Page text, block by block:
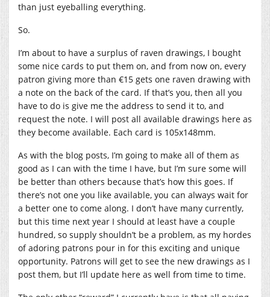
than just eyeballing everything.
So.
I’m about to have a surplus of raven drawings, I bought
some nice cards to put them on, and from now on, every
patron giving more than €15 gets one raven drawing with
a note on the back of the card. If that’s you, then all you
have to do is give me the address to send it to, and
request the note. I will post all available drawings here as
they become available. Each card is 105x148mm.
As with the blog posts, I’m going to make all of them as
good as I can with the time I have, but I’m sure some will
be better than others because that’s how this goes. If
there’s not one you like available, you can always wait for
a better one to come along. I don’t have many currently,
but this time next year I should at least have a couple
hundred, so supply shouldn’t be a problem, as my hordes
of adoring patrons pour in for this exciting and unique
opportunity. Patrons will get to see the new drawings as I
post them, but I’ll update here as well from time to time.